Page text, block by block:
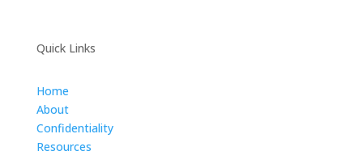
Quick Links
Home
About
Confidentiality
Resources